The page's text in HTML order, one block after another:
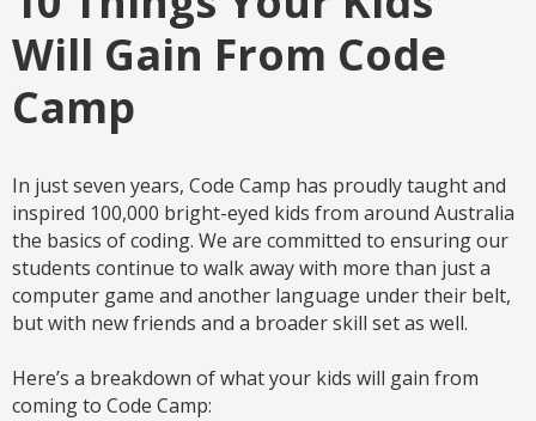
Will Gain From Code
Camp
In just seven years, Code Camp has proudly taught and
inspired 100,000 bright-eyed kids from around Australia
the basics of coding. We are committed to ensuring our
students continue to walk away with more than just a
computer game and another language under their belt,
but with new friends and a broader skill set as well.
Here’s a breakdown of what your kids will gain from
coming to Code Camp: